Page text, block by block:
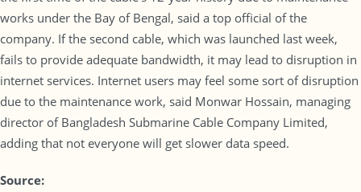
works under the Bay of Bengal, said a top official of the
company. If the second cable, which was launched last week,
fails to provide adequate bandwidth, it may lead to disruption in
internet services. Internet users may feel some sort of disruption
due to the maintenance work, said Monwar Hossain, managing
director of Bangladesh Submarine Cable Company Limited,
adding that not everyone will get slower data speed.
Source: